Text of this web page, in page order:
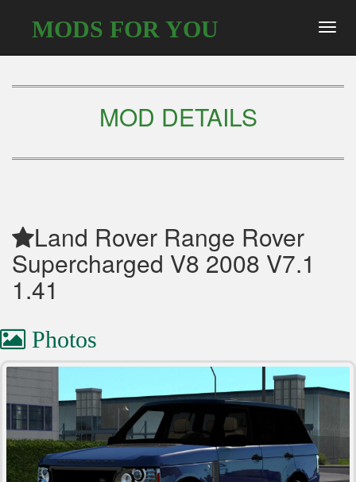
MODS FOR YOU
MOD DETAILS
Land Rover Range Rover
Supercharged V8 2008 V7.1
1.41
Photos